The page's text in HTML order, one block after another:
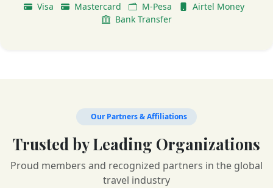
Visa Mastercard M-Pesa
Airtel Money
Bank Transfer
Our Partners & Affiliations
Trusted by Leading Organizations
Proud members and recognized partners in the global
travel industry